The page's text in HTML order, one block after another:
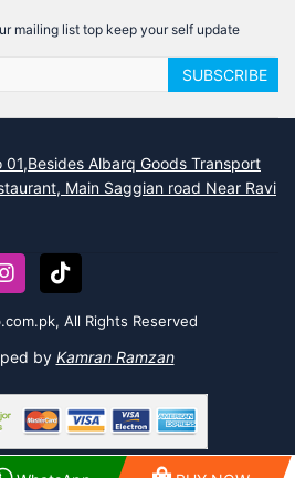
mailing list top keep your self update
SUBSCRIBE
01,Besides Albarq Goods Transport
Main Saggian road Near Ravi
All Rights Reserved
by Kamran Ramzan